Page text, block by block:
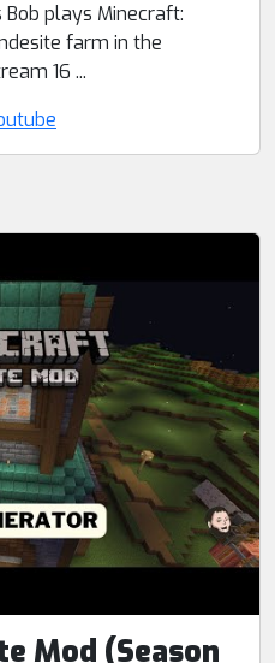
plays Minecraft:
farm in the
16 ...
Mod (Season